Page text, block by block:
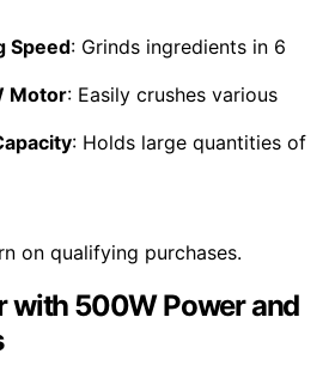
Speed: Grinds ingredients in 6
Motor: Easily crushes various
: Holds large quantities of
on qualifying purchases.
with 500W Power and